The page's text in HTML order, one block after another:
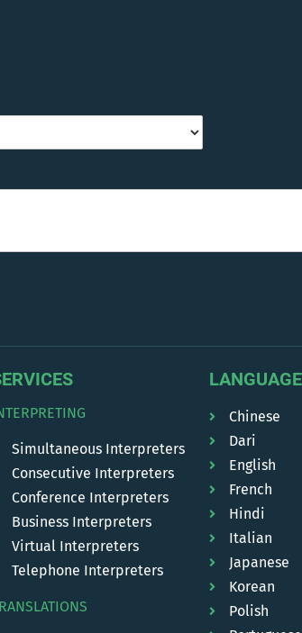
Simultaneous Interpreters
Consecutive Interpreters
Conference Interpreters
Business Interpreters
Virtual Interpreters
Telephone Interpreters
Chinese
Dari
English
French
Hindi
Italian
Japanese
Korean
Polish